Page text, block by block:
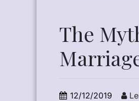
The
12/12/2019